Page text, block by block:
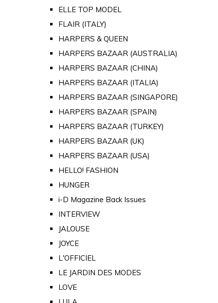
ELLE TOP MODEL
FLAIR (ITALY)
HARPERS & QUEEN
HARPERS BAZAAR (AUSTRALIA)
HARPERS BAZAAR (CHINA)
HARPERS BAZAAR (ITALIA)
HARPERS BAZAAR (SINGAPORE)
HARPERS BAZAAR (SPAIN)
HARPERS BAZAAR (TURKEY)
HARPERS BAZAAR (UK)
HARPERS BAZAAR (USA)
HELLO! FASHION
HUNGER
i-D Magazine Back Issues
INTERVIEW
JALOUSE
JOYCE
L'OFFICIEL
LE JARDIN DES MODES
LOVE